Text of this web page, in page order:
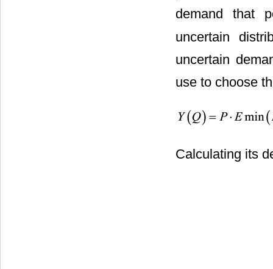
demand that
uncertain
uncertain
use to choose
Calculating its